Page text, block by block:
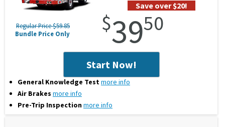
Save over $20!
Regular Price $59.85
Bundle Price Only
$3950
Start Now!
General Knowledge Testmore info
Air Brakes more info
Pre-Trip Inspectionmore info